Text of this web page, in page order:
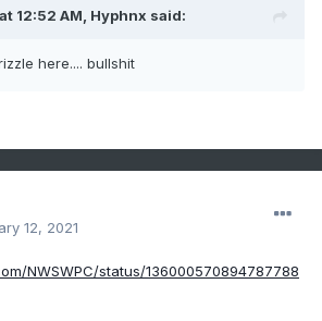
12:52 AM, Hyphnx said:
here.... bullshit
12, 2021
NWSWPC/status/136000570894787788